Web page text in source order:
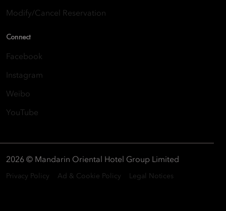
Modify/Cancel Reservation
Connect
Facebook
Instagram
Weibo
YouTube
2026 © Mandarin Oriental Hotel Group Limited
Privacy Policy Ad & Cookie Policy Legal Notices